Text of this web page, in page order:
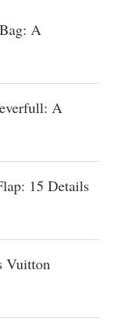
A
A
15 Details
Vuitton